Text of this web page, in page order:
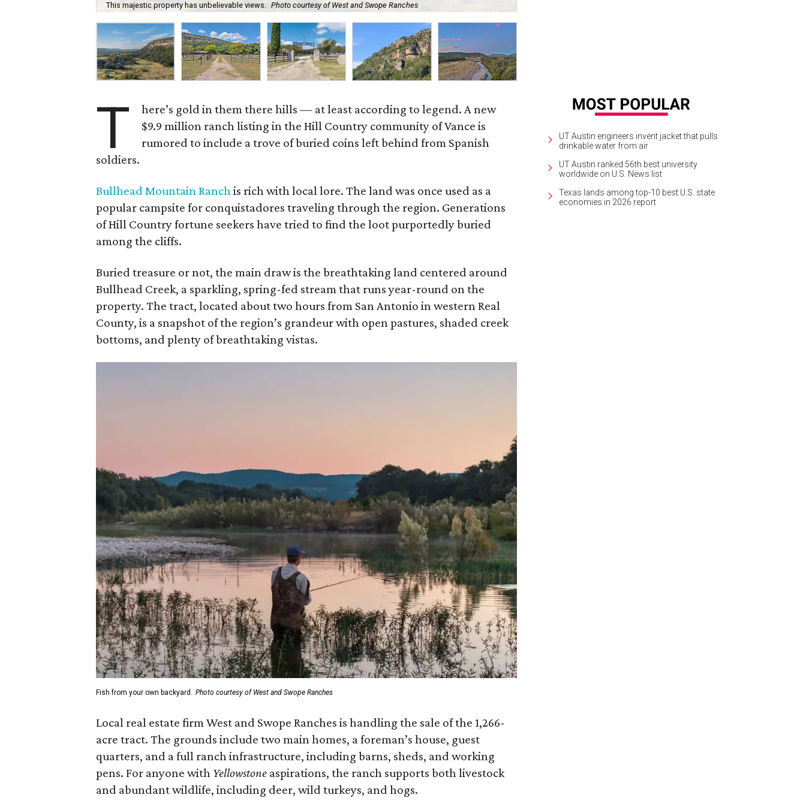
This majestic property has unbelievable views. Photo courtesy of West and Swope Ranches
T
here’s gold in them there hills — at least according to legend. A new
$9.9 million ranch listing in the Hill Country community of Vance is
rumored to include a trove of buried coins left behind from Spanish
soldiers.
Bullhead Mountain Ranchis rich with local lore. The land was once used as a
popular campsite for conquistadores traveling through the region. Generations
of Hill Country fortune seekers have tried to find the loot purportedly buried
among the cliffs.
Buried treasure or not, the main draw is the breathtaking land centered around
Bullhead Creek, a sparkling, spring-fed stream that runs year-round on the
property. The tract, located about two hours from San Antonio in western Real
County, is a snapshot of the region’s grandeur with open pastures, shaded creek
bottoms, and plenty of breathtaking vistas.
Fish from your own backyard. Photo courtesy of West and Swope Ranches
Local real estate firm West and Swope Ranches is handling the sale of the 1,266-
acre tract. The grounds include two main homes, a foreman’s house, guest
quarters, and a full ranch infrastructure, including barns, sheds, and working
pens. For anyone with Yellowstone aspirations, the ranch supports both livestock
and abundant wildlife, including deer, wild turkeys, and hogs.
UT Austin engineers invent jacket that pulls
drinkable water from air
UT Austin ranked 56th best university
worldwide on U.S. News list
Texas lands among top-10 best U.S. state
economies in 2026 report